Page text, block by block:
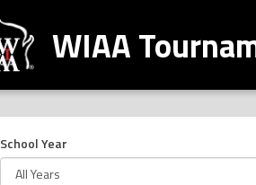
WIAA
School Year